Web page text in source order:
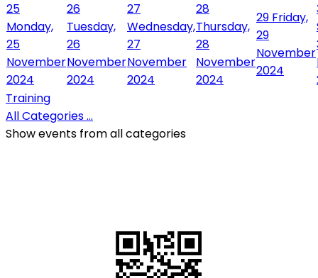
25
Monday,
25
November
2024
26
Tuesday,
26
November
2024
27
Wednesday,
27
November
2024
28
Thursday,
28
November
2024
29 Friday,
29
November
2024
Training
All Categories ...
Show events from all categories